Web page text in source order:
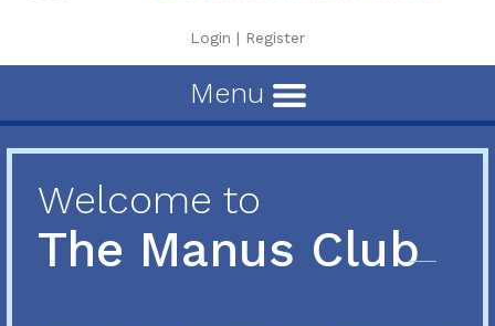
Login | Register
Menu
Welcome to
The Manus Club